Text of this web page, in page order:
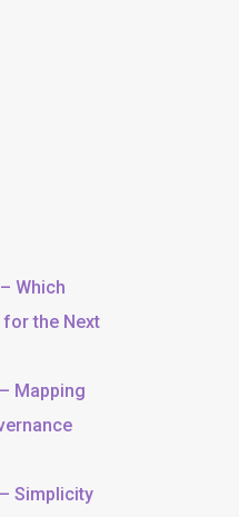
Which
the Next
Mapping
Simplicity